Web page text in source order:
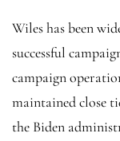
Wiles has been
successful
campaign
maintained close
the Biden